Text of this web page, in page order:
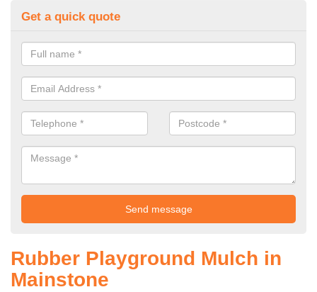
Get a quick quote
Rubber Playground Mulch in
Mainstone